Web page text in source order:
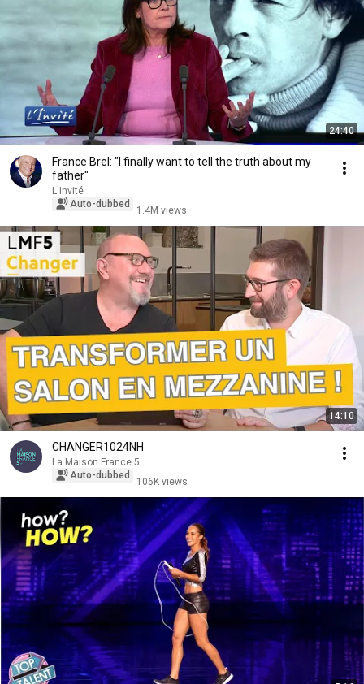
24:40
France Brel: "I finally want to tell the truth about my
father"
L'invité
Auto-dubbed
1.4M views
14:10
CHANGER1024NH
La Maison France 5
Auto-dubbed
106K views